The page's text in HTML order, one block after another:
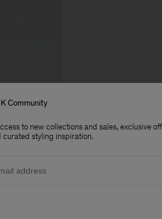
Community
to new collections and sales, exclusive
curated styling inspiration.